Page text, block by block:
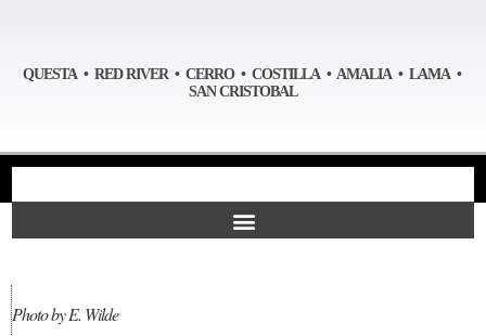
QUESTA • RED RIVER • CERRO • COSTILLA • AMALIA • LAMA •
SAN CRISTOBAL
Photo by E. Wilde